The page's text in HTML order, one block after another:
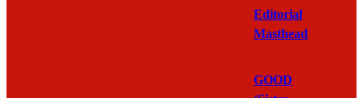
Editorial
Masthead
GOOD